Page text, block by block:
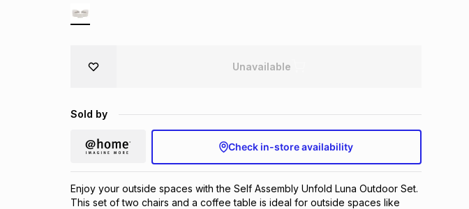
Unavailable
Sold by
Check in-store availability
Enjoy your outside spaces with the Self Assembly Unfold Luna Outdoor Set.
This set of two chairs and a coffee table is ideal for outside spaces like